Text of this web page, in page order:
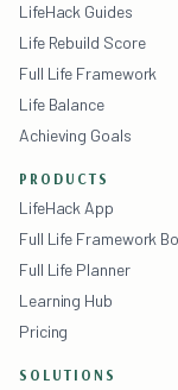
LifeHack Guides
Life Rebuild Score
Full Life Framework
Life Balance
Achieving Goals
PRODUCTS
LifeHack App
Full Life Framework
Full Life Planner
Learning Hub
Pricing
SOLUTIONS